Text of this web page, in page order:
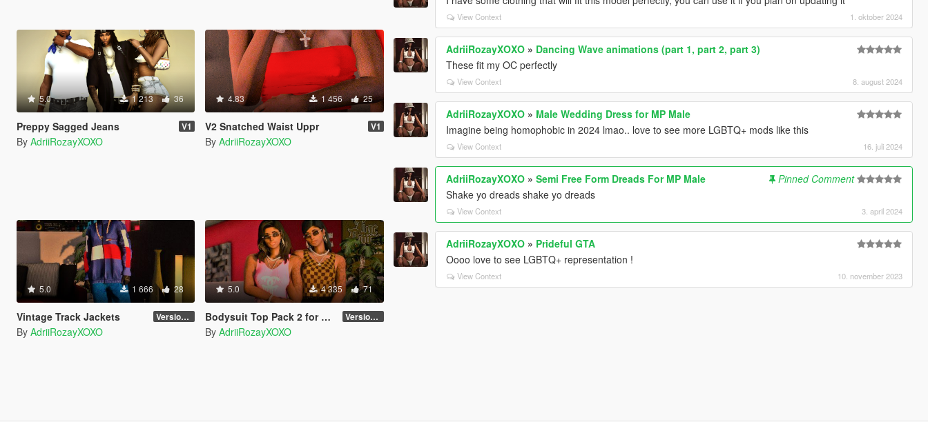
5.0 1 213 36
Preppy Sagged Jeans V1
By AdriiRozayXOXO
4.83 1 456 25
V2 Snatched Waist Uppr V1
By AdriiRozayXOXO
5.0 1 666 28
Vintage Track Jackets Version 1
By AdriiRozayXOXO
5.0 4 335 71
Bodysuit Top Pack 2 for MP Female Version 2
By AdriiRozayXOXO
View Context 1. oktober 2024
AdriiRozayXOXO » Dancing Wave animations (part 1, part 2, part 3)
These fit my OC perfectly
View Context 8. august 2024
AdriiRozayXOXO » Male Wedding Dress for MP Male
Imagine being homophobic in 2024 lmao.. love to see more LGBTQ+ mods like this
View Context 16. juli 2024
AdriiRozayXOXO »Semi Free Form Dreads For MP Male
Pinned Comment
Shake yo dreads shake yo dreads
View Context 3. april 2024
AdriiRozayXOXO » Prideful GTA
Oooo love to see LGBTQ+ representation !
View Context 10. november 2023